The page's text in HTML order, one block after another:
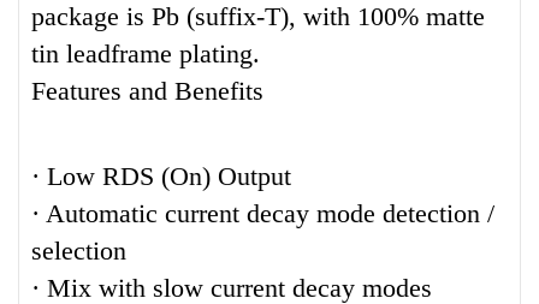
package is Pb (suffix-T), with 100% matte
tin leadframe plating.
Features and Benefits
· Low RDS (On) Output
· Automatic current decay mode detection /
selection
· Mix with slow current decay modes